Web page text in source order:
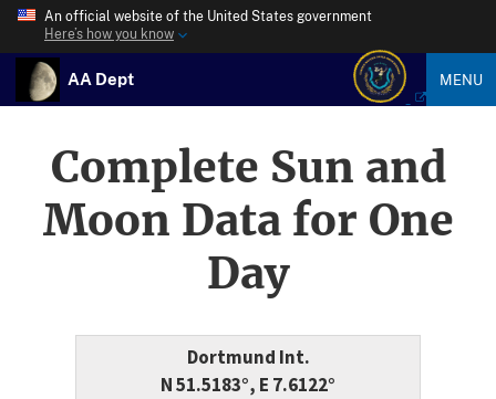
An official website of the United States government
Here’s how you know
AA Dept MENU
Complete Sun and
Moon Data for One
Day
Dortmund Int.
N 51.5183°, E 7.6122°